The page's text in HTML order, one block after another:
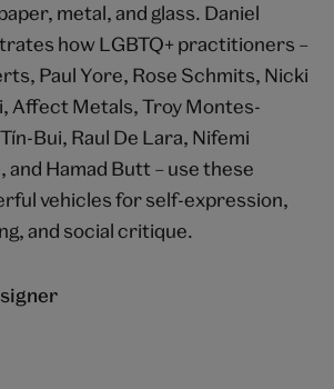
metal, and glass. Daniel
how LGBTQ+ practitioners –
Paul Yore, Rose Schmits, Nicki
Affect Metals, Troy Montes-
Bui, Raul De Lara, Nifemi
and Hamad Butt – use these
vehicles for self-expression,
and social critique.